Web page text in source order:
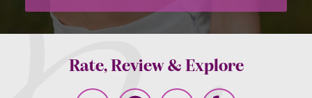
Rate, Review & Explore